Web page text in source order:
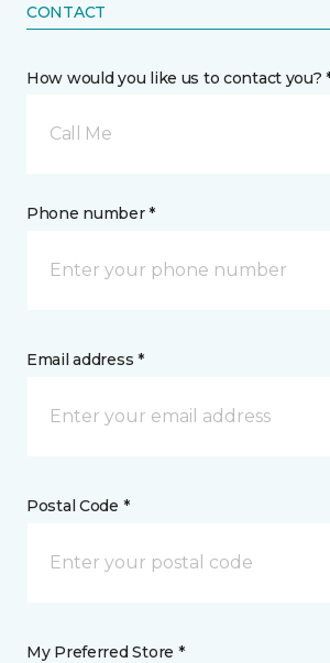
CONTACT
How would you like us to contact you?
Call Me
Phone number *
Email address *
Postal Code *
My Preferred Store *